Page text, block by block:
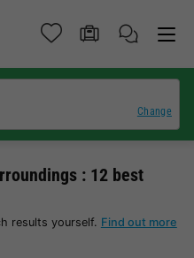
Change
: 12 best
results yourself. Find out more